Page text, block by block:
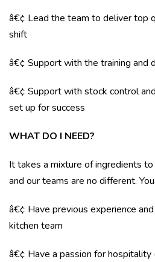
â€¢ Lead the team to deliver top
shift
â€¢ Support with the training and
â€¢ Support with stock control
set up for success
WHAT DO I NEED?
It takes a mixture of ingredients
and our teams are no different.
â€¢ Have previous experience
kitchen team
â€¢ Have a passion for hospitality